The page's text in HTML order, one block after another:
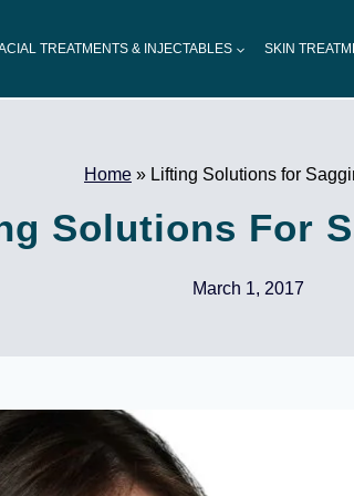
TREATMENTS & INJECTABLES SKIN
Home » Lifting Solutions for
Solutions For
March 1, 2017